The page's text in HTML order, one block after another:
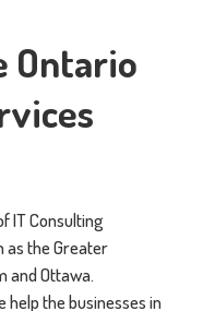
Ontario
IT Consulting
as the Greater
and Ottawa.
help the businesses in